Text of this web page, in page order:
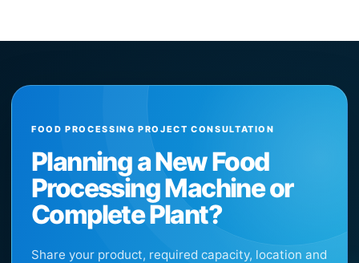
FOOD PROCESSING PROJECT CONSULTATION
Planning a New Food
Processing Machine or
Complete Plant?
Share your product, required capacity, location and